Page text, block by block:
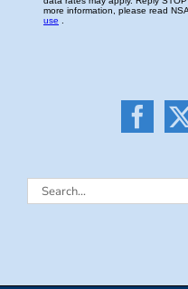
Search